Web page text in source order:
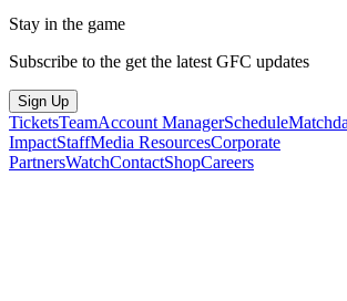
Stay in the game
Subscribe to the get the latest GFC updates
Sign Up
TicketsTeamAccount ManagerSchedule
ImpactStaffMedia ResourcesCorporate
PartnersWatchContactShopCareers